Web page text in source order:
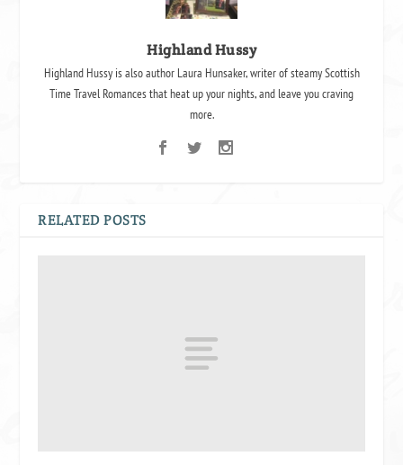
Highland Hussy
Highland Hussy is also author Laura Hunsaker, writer of steamy Scottish
Time Travel Romances that heat up your nights, and leave you craving
more.
RELATED POSTS